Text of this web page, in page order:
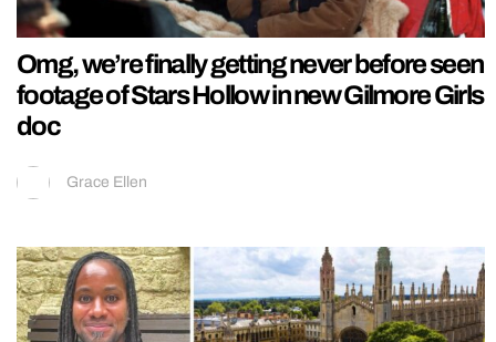
Omg, we’re finally getting never before seen
footage of Stars Hollow in new Gilmore Girls
doc
Grace Ellen